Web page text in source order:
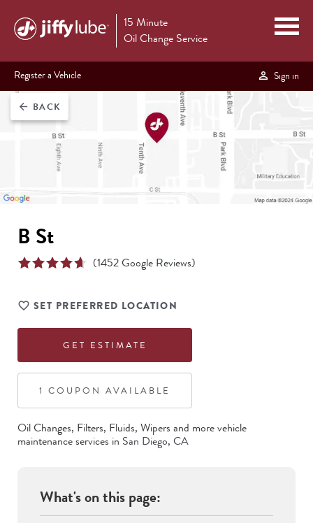
15 Minute
Oil Change Service
Register a Vehicle Sign in
arrow_back BACK
B St
(1452Google Reviews)
SET PREFERRED LOCATION
GET ESTIMATE
1 COUPON AVAILABLE
Oil Changes, Filters, Fluids, Wipers and more vehicle
maintenance services in San Diego, CA
What's on this page: